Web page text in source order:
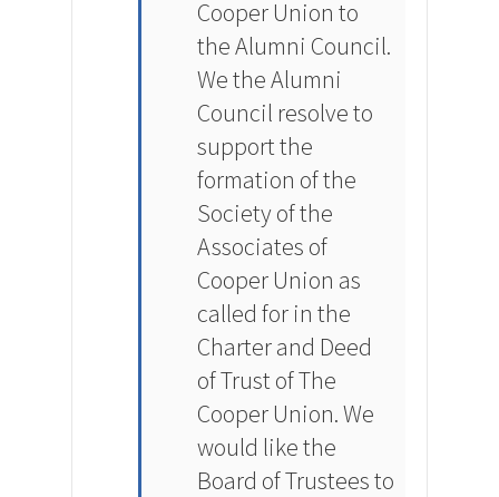
Cooper Union to
the Alumni Council.
We the Alumni
Council resolve to
support the
formation of the
Society of the
Associates of
Cooper Union as
called for in the
Charter and Deed
of Trust of The
Cooper Union. We
would like the
Board of Trustees to